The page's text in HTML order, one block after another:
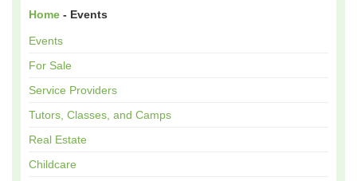
Home - Events
Events
For Sale
Service Providers
Tutors, Classes, and Camps
Real Estate
Childcare